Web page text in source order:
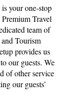
your one-stop
Travel
team of
Tourism
provides us
our guests. We
of other service
our guests’